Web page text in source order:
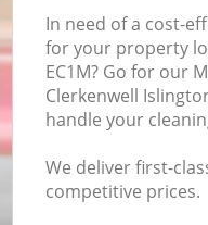
In need of a cost-
for your property
EC1M? Go for our
Clerkenwell
handle your
We deliver first-
competitive prices.